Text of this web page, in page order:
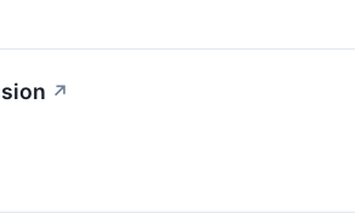
↗